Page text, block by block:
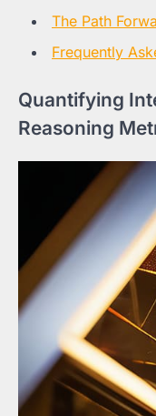
The Path
Frequently
Quantifying
Reasoning